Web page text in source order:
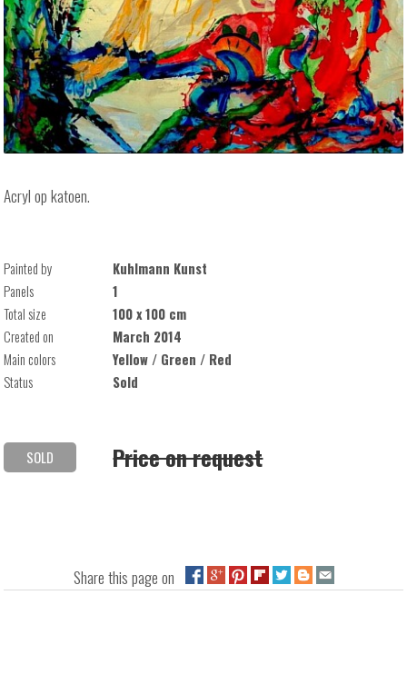
Acryl op katoen.
Painted by
Kuhlmann Kunst
Panels
1
Total size
100 x 100 cm
Created on
March 2014
Main colors
Yellow / Green / Red
Status
Sold
SOLD Price on request
Share this page on